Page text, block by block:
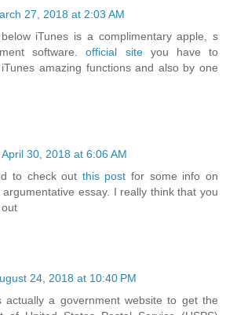
27, 2018 at 2:03 AM
iTunes is a complimentary apple, s
software.official siteyou have to
amazing functions and also by one
April 30, 2018 at 6:06 AM
to check out this post for some info on
essay. I really think that you
24, 2018 at 10:40 PM
actually a government website to get the